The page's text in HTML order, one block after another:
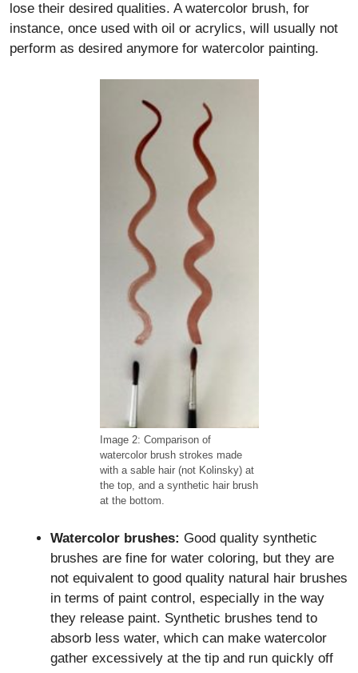
lose their desired qualities. A watercolor brush, for
instance, once used with oil or acrylics, will usually not
perform as desired anymore for watercolor painting.
Image 2: Comparison of
watercolor brush strokes made
with a sable hair (not Kolinsky) at
the top, and a synthetic hair brush
at the bottom.
Watercolor brushes: Good quality synthetic
brushes are fine for water coloring, but they are
not equivalent to good quality natural hair brushes
in terms of paint control, especially in the way
they release paint. Synthetic brushes tend to
absorb less water, which can make watercolor
gather excessively at the tip and run quickly off